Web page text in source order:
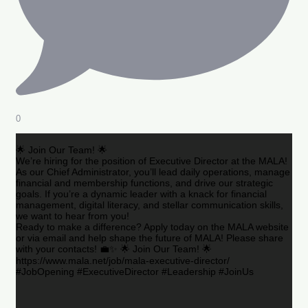
0
🌟 Join Our Team! 🌟
We’re hiring for the position of Executive Director at the MALA!
As our Chief Administrator, you’ll lead daily operations, manage
financial and membership functions, and drive our strategic
goals. If you’re a dynamic leader with a knack for financial
management, digital literacy, and stellar communication skills,
we want to hear from you!
Ready to make a difference? Apply today on the MALA website
or via email and help shape the future of MALA! Please share
with your contacts! 💼✨ 🌟 Join Our Team! 🌟
https://www.mala.net/job/mala-executive-director/
#JobOpening #ExecutiveDirector #Leadership #JoinUs